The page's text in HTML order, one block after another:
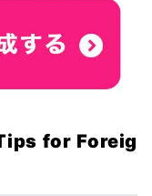
for Foreig